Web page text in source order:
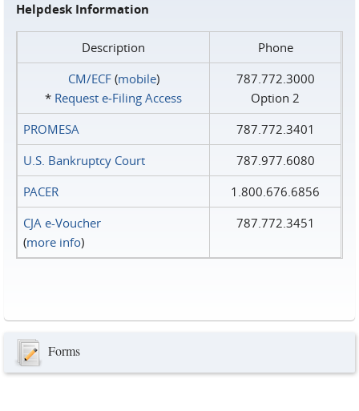
Helpdesk Information
Description
Phone
CM/ECF(mobile)
* Request e‑Filing Access
787.772.3000
Option 2
PROMESA
787.772.3401
U.S. Bankruptcy Court
787.977.6080
PACER
1.800.676.6856
CJA e-Voucher
(more info)
787.772.3451
Forms